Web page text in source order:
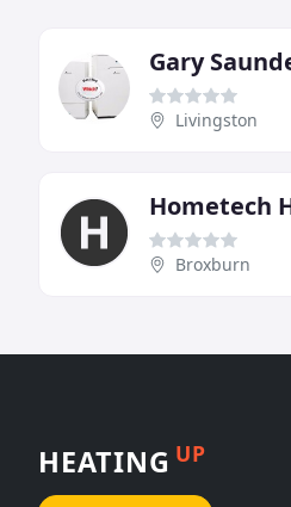
Livingston
Broxburn
HEATING UP